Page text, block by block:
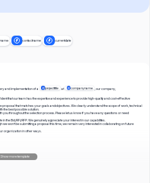
contactname currentdate
and implementation of a
projecttitle at companyname
, our company,
that our team has the expertise and experience to provide high-quality and cost-effective
proposal that matches your goals and objectives. We clearly understand the scope of work, technical
the best possible solution.
throughout the selection process. Please let us know if you have any questions or need
the Bid/RFI/RFP. We genuinely appreciate your interest in our capabilities.
we won’t be submitting a proposal this time, we remain very interested in collaborating on future
organization in other ways.
Show more template